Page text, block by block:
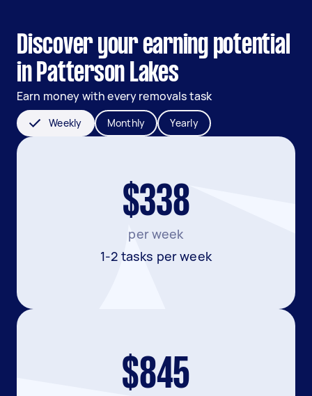
Discover your earning potential
in Patterson Lakes
Earn money with every removals task
Weekly Monthly Yearly
$338
per week
1-2 tasks per week
$845